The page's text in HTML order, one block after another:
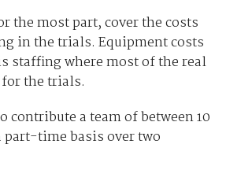
the most part, cover the costs
in the trials. Equipment costs
staffing where most of the real
the trials.
contribute a team of between 10
part-time basis over two